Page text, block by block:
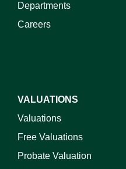
Departments
Careers
VALUATIONS
Valuations
Free Valuations
Probate Valuation